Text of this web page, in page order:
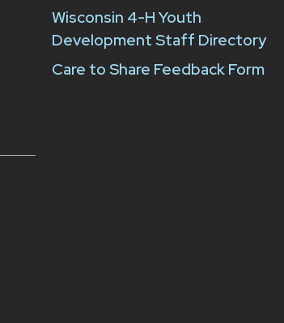
Wisconsin 4-H Youth
Development Staff Directory
Care to Share Feedback Form